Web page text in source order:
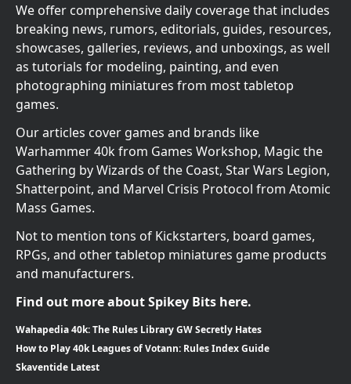
We offer comprehensive daily coverage that includes
breaking news, rumors, editorials, guides, resources,
showcases, galleries, reviews, and unboxings, as well
as tutorials for modeling, painting, and even
photographing miniatures from most tabletop
games.
Our articles cover games and brands like
Warhammer 40k from Games Workshop, Magic the
Gathering by Wizards of the Coast, Star Wars Legion,
Shatterpoint, and Marvel Crisis Protocol from Atomic
Mass Games.
Not to mention tons of Kickstarters, board games,
RPGs, and other tabletop miniatures game products
and manufacturers.
Find out more about Spikey Bits here.
Wahapedia 40k: The Rules Library GW Secretly Hates
How to Play 40k Leagues of Votann: Rules Index Guide
Skaventide Latest